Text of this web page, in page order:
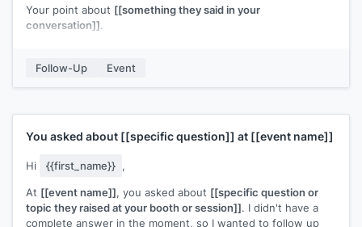
Your point about [[something they said in your
conversation]].
end, I'd welcome the chance to compare notes.
[[Your name]]
Follow-Up Event
You asked about [[specific question]] at [[event name]]
Hi {{first_name}} ,
At [[event name]], you asked about [[specific question or
topic they raised at your booth or session]]. I didn't have a
complete answer in the moment, so I wanted to follow up